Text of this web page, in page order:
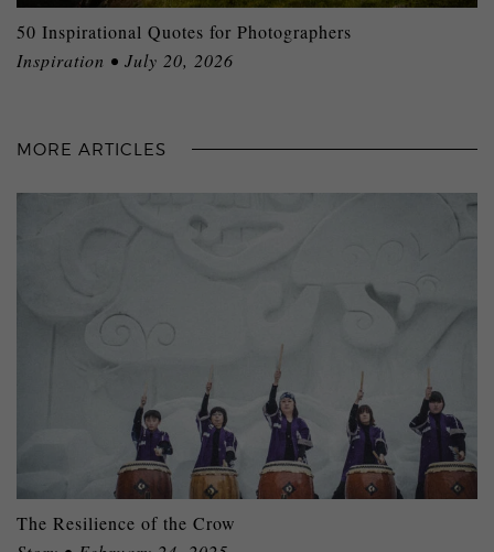
50 Inspirational Quotes for Photographers
Inspiration • July 20, 2026
MORE ARTICLES
The Resilience of the Crow